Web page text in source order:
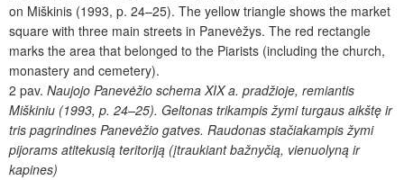
on Miškinis (1993, p. 24–25). The yellow triangle shows the market
square with three main streets in Panevėžys. The red rectangle
marks the area that belonged to the Piarists (including the church,
monastery and cemetery).
2 pav. Naujojo Panevėžio schema XIX a. pradžioje, remiantis
Miškiniu (1993, p. 24–25). Geltonas trikampis žymi turgaus aikštę ir
tris pagrindines Panevėžio gatves. Raudonas stačiakampis žymi
pijorams atitekusią teritoriją (įtraukiant bažnyčią, vienuolyną ir
kapines)